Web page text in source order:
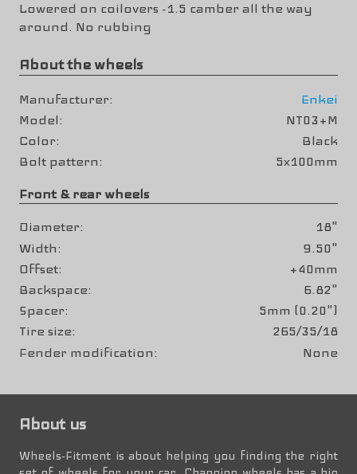
Lowered on coilovers -1.5 camber all the way
around. No rubbing
About the wheels
Manufacturer
Enkei
Model
NT03+M
Color
Black
Bolt pattern
5x100mm
Front & rear wheels
Diameter
18"
Width
9.50"
Offset
+40mm
Backspace
6.82"
Spacer
5mm (0.20")
Tire size
265/35/18
Fender modification
None
About us
Wheels-Fitment is about helping you finding the right